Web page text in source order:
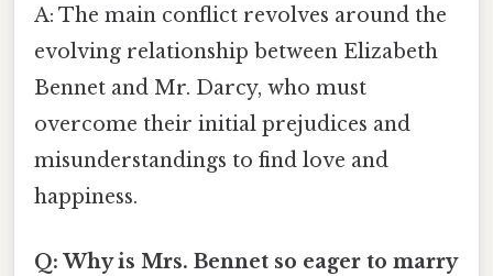
A: The main conflict revolves around the
evolving relationship between Elizabeth
Bennet and Mr. Darcy, who must
overcome their initial prejudices and
misunderstandings to find love and
happiness.
Q: Why is Mrs. Bennet so eager to marry